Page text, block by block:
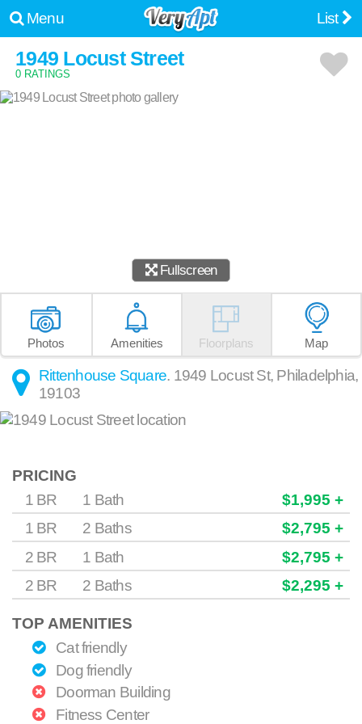
Menu List
1949 Locust Street
0 RATINGS
Fullscreen
Photos Amenities Floorplans Map
Rittenhouse Square. 1949 Locust St, Philadelphia,
19103
PRICING
1 BR
1 Bath
$1,995 +
1 BR
2 Baths
$2,795 +
2 BR
1 Bath
$2,795 +
2 BR
2 Baths $2,295 +
TOP AMENITIES
Cat friendly
Dog friendly
Doorman Building
Fitness Center